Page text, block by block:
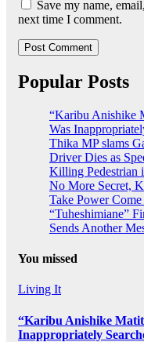
Save my name,
next time I comment.
Popular Posts
“Karibu Anishike
Was
Thika MP slams
Driver Dies as
Killing Pedestrian
No More Secret,
Take Power
“Tuheshimiane”
Sends Another
You missed
Living It
“Karibu Anishike
Inappropriately